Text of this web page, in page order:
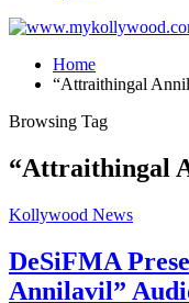
Home
“Attraithingal
Browsing Tag
“Attraithingal
Kollywood News
DeSiFMA
Annilavil”